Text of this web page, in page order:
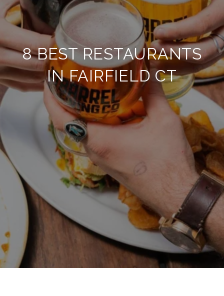
8 BEST RESTAURANTS
IN FAIRFIELD CT